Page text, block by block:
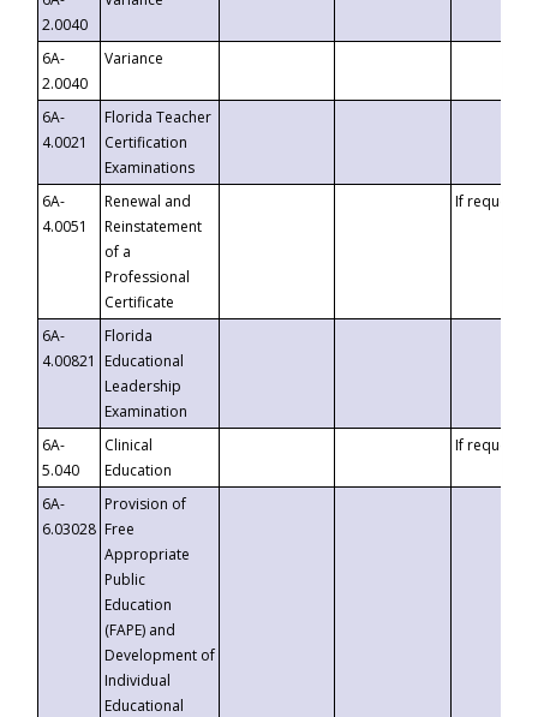
2.0040
6A-
2.0040
Variance
6A-
4.0021
Florida Teacher
Certification
Examinations
6A-
4.0051
Renewal and
Reinstatement
of a
Professional
Certificate
If requested
6A-
4.00821
Florida
Educational
Leadership
Examination
6A-
5.040
Clinical
Education
If requested
6A-
6.03028
Provision of
Free
Appropriate
Public
Education
(FAPE) and
Development of
Individual
Educational